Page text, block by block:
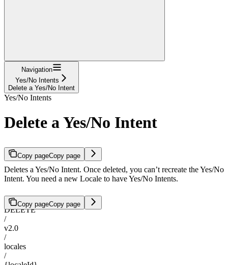
Navigation
Yes/No Intents
Delete a Yes/No Intent
Yes/No Intents
Delete a Yes/No Intent
Copy pageCopy page
Deletes a Yes/No Intent. Once deleted, you can’t recreate the Yes/No
Intent. You need a new Locale to have Yes/No Intents.
Copy pageCopy page
DELETE
/
v2.0
/
locales
/